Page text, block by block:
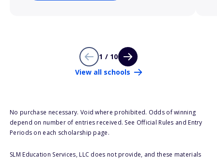
1 / 10
View all schools
No purchase necessary. Void where prohibited. Odds of winning
depend on number of entries received. See Official Rules and Entry
Periods on each scholarship page.
SLM Education Services, LLC does not provide, and these materials